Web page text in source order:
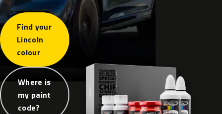
Find your
Lincoln
colour
Where is
my paint
code?